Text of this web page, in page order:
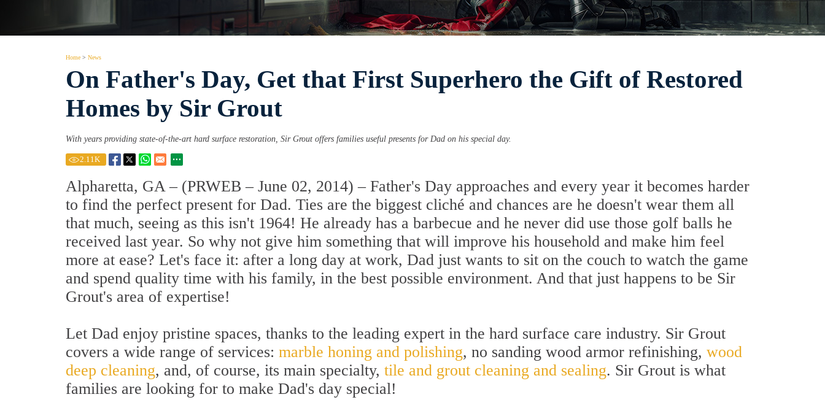
Home > News
On Father's Day, Get that First Superhero the Gift of Restored
Homes by Sir Grout
With years providing state-of-the-art hard surface restoration, Sir Grout offers families useful presents for Dad on his special day.
2.11K
Alpharetta, GA – (PRWEB – June 02, 2014) – Father's Day approaches and every year it becomes harder
to find the perfect present for Dad. Ties are the biggest cliché and chances are he doesn't wear them all
that much, seeing as this isn't 1964! He already has a barbecue and he never did use those golf balls he
received last year. So why not give him something that will improve his household and make him feel
more at ease? Let's face it: after a long day at work, Dad just wants to sit on the couch to watch the game
and spend quality time with his family, in the best possible environment. And that just happens to be Sir
Grout's area of expertise!
Let Dad enjoy pristine spaces, thanks to the leading expert in the hard surface care industry. Sir Grout
covers a wide range of services: marble honing and polishing, no sanding wood armor refinishing, wood
deep cleaning, and, of course, its main specialty, tile and grout cleaning and sealing. Sir Grout is what
families are looking for to make Dad's day special!